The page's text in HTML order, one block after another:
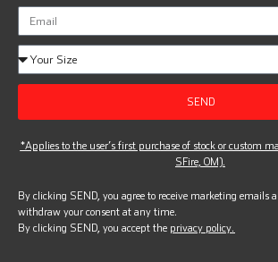
SEND
*Applies to the user’s first purchase of stock or custom
SFire, OM).
By clicking SEND, you agree to receive marketing emails
withdraw your consent at any time.
By clicking SEND, you accept the privacy policy.